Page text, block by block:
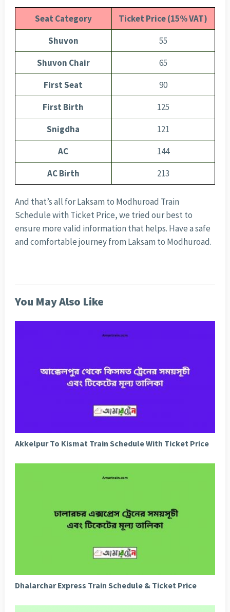
Seat Category
Ticket Price (15% VAT)
Shuvon
55
Shuvon Chair
65
First Seat
90
First Birth
125
Snigdha
121
AC
144
AC Birth
213
And that’s all for Laksam to Modhuroad Train
Schedule with Ticket Price, we tried our best to
ensure more valid information that helps. Have a safe
and comfortable journey from Laksam to Modhuroad.
You May Also Like
Akkelpur To Kismat Train Schedule With Ticket Price
Dhalarchar Express Train Schedule & Ticket Price